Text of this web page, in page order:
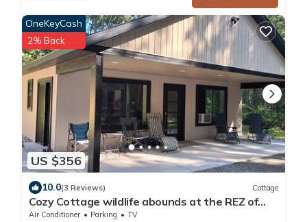
US $356
OneKeyCash
2% Back
10.0(3 Reviews) Cottage
Cozy Cottage wildlife abounds at the REZ of
Pentwater
Air Conditioner Parking
TV